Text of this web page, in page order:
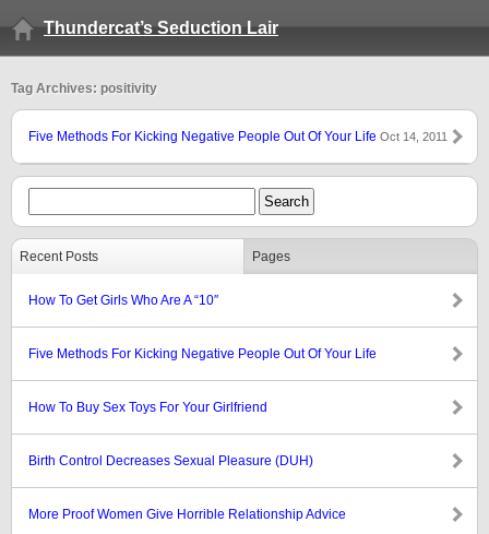
Thundercat’s Seduction Lair
Tag Archives: positivity
Five Methods For Kicking Negative People Out Of Your Life Oct 14, 2011
Recent Posts Pages
How To Get Girls Who Are A “10″
Five Methods For Kicking Negative People Out Of Your Life
How To Buy Sex Toys For Your Girlfriend
Birth Control Decreases Sexual Pleasure (DUH)
More Proof Women Give Horrible Relationship Advice